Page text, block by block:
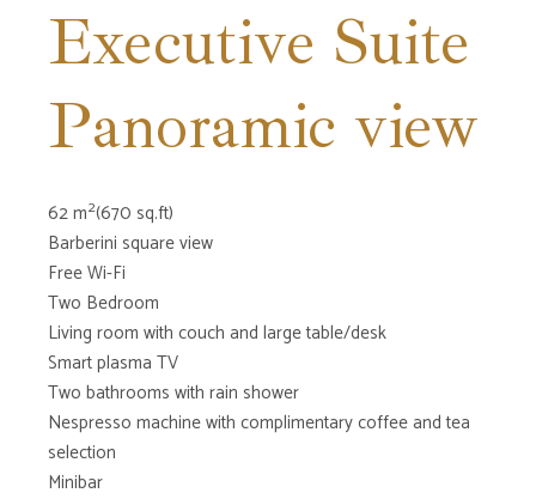
Executive Suite
Panoramic view
62 m2(670 sq.ft)
Barberini square view
Free Wi-Fi
Two Bedroom
Living room with couch and large table/desk
Smart plasma TV
Two bathrooms with rain shower
Nespresso machine with complimentary coffee and tea
selection
Minibar